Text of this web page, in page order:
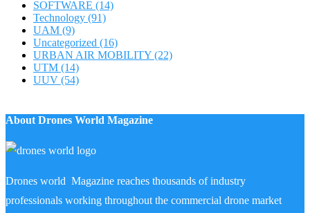
SOFTWARE (14)
Technology (91)
UAM (9)
Uncategorized (16)
URBAN AIR MOBILITY (22)
UTM (14)
UUV (54)
About Drones World Magazine
Drones world Magazine reaches thousands of industry
professionals working throughout the commercial drone market